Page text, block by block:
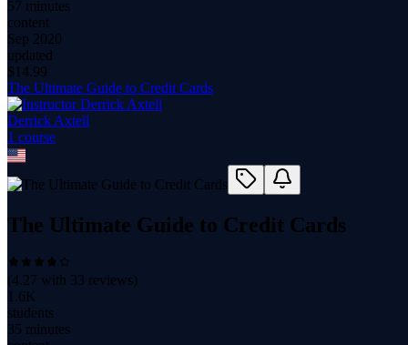
57 minutes
content
Sep 2020
updated
$ 14.99
The Ultimate Guide to Credit Cards
Derrick Axtell
1 course
The Ultimate Guide to Credit Cards
(4.27 with 33 reviews)
1.6K
students
35 minutes